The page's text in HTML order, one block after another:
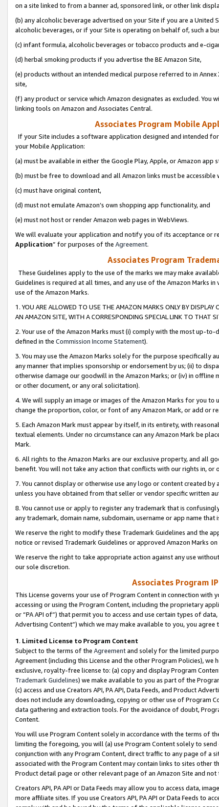
on a site linked to from a banner ad, sponsored link, or other link
(b) any alcoholic beverage advertised on your Site if you are a
alcoholic beverages, or if your Site is operating on behalf of, such a
(c) infant formula, alcoholic beverages or tobacco products and e-
(d) herbal smoking products if you advertise the BE Amazon Site,
(e) products without an intended medical purpose referred to in
site,
(f) any product or service which Amazon designates as excluded. You
linking tools on Amazon and Associates Central.
Associates Program Mobile
If your Site includes a software application designed and intended
your Mobile Application:
(a) must be available in either the Google Play, Apple, or Amazon app
(b) must be free to download and all Amazon links must be
(c) must have original content,
(d) must not emulate Amazon’s own shopping app functionality, and
(e) must not host or render Amazon web pages in WebViews.
We will evaluate your application and notify you of its acceptance or
Application” for purposes of the Agreement.
Associates Program
These Guidelines apply to the use of the marks we may make
Guidelines is required at all times, and any use of the Amazon Marks
use of the Amazon Marks.
1. YOU ARE ALLOWED TO USE THE AMAZON MARKS ONLY BY
AN AMAZON SITE, WITH A CORRESPONDING SPECIAL LINK TO THAT
2. Your use of the Amazon Marks must (i) comply with the most up-
defined in the Commission Income Statement).
3. You may use the Amazon Marks solely for the purpose specifically
any manner that implies sponsorship or endorsement by us; (ii) to
otherwise damage our goodwill in the Amazon Marks; or (iv) in offline
or other document, or any oral solicitation).
4. We will supply an image or images of the Amazon Marks for you to
change the proportion, color, or font of any Amazon Mark, or add or
5. Each Amazon Mark must appear by itself, in its entirety, with
textual elements. Under no circumstance can any Amazon Mark be
Mark.
6. All rights to the Amazon Marks are our exclusive property, and all
benefit. You will not take any action that conflicts with our rights in, or
7. You cannot display or otherwise use any logo or content created
unless you have obtained from that seller or vendor specific written
8. You cannot use or apply to register any trademark that is
any trademark, domain name, subdomain, username or app name
We reserve the right to modify these Trademark Guidelines and the
notice or revised Trademark Guidelines or approved Amazon Marks
We reserve the right to take appropriate action against any use
our sole discretion.
Associates Program
This License governs your use of Program Content in connection
accessing or using the Program Content, including the proprietary
or “PA API of”) that permit you to access and use certain types of
Advertising Content”) which we may make available to you, you agree
1. Limited License to Program Content
Subject to the terms of the Agreementand solely for the limited
Agreement (including this License and the other Program Policies),
exclusive, royalty-free license to: (a) copy and display Program
Trademark Guidelines) we make available to you as part of the
(c) access and use Creators API, PA API, Data Feeds, and Product
does not include any downloading, copying or other use of Program
data gathering and extraction tools. For the avoidance of doubt,
Content.
You will use Program Content solely in accordance with the terms of
limiting the foregoing, you will (a) use Program Content solely to
conjunction with any Program Content, direct traffic to any page of a
associated with the Program Content may contain links to sites other
Product detail page or other relevant page of an Amazon Site and not
Creators API, PA API or Data Feeds may allow you to access data,
more affiliate sites. If you use Creators API, PA API or Data Feeds to